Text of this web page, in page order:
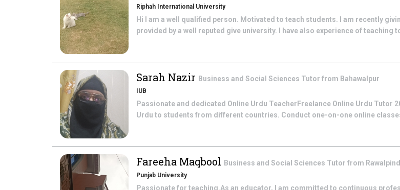
Riphah International University
Hi I am a well qualified person. Motivated to teach students. I am recently
provided by a well reputed give university. I have also experience of teaching
Sarah Nazir Business and Social Sciences Tutor from Bahawalpur
IUB
Passionate and dedicated Online Urdu TeacherFreelance Online Urdu Tutor
Urdu to students from different countries. Conduct one-on-one online
Fareeha Maqbool Business and Social Sciences Tutor from
Punjab University
Passionate for teaching.As an educator, I am committed to continuous